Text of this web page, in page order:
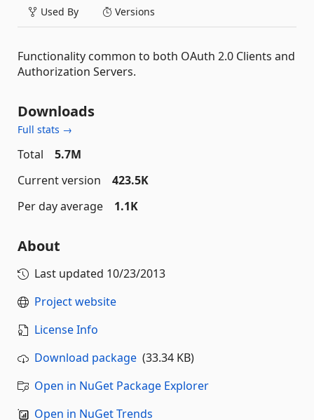
Used By Versions
Functionality common to both OAuth 2.0 Clients and
Authorization Servers.
Downloads
Full stats →
Total
5.7M
Current version
423.5K
Per day average
1.1K
About
Last updated 10/23/2013
Project website
License Info
Download package (33.34 KB)
Open in NuGet Package Explorer
Open in NuGet Trends